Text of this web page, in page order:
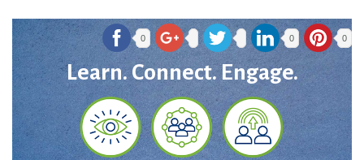
0 0 0
Learn. Connect. Engage.